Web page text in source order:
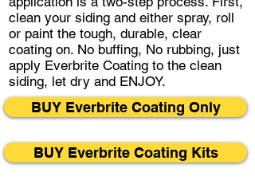
clean your siding and either spray, roll
or paint the tough, durable, clear
coating on. No buffing, No rubbing, just
apply Everbrite Coating to the clean
siding, let dry and ENJOY.
BUY Everbrite Coating Only
BUY Everbrite Coating Kits